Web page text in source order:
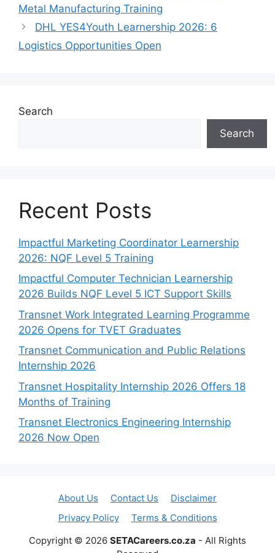
Metal Manufacturing Training
DHL YES4Youth Learnership 2026: 6
Logistics Opportunities Open
Search
Search
Recent Posts
Impactful Marketing Coordinator Learnership
2026: NQF Level 5 Training
Impactful Computer Technician Learnership
2026 Builds NQF Level 5 ICT Support Skills
Transnet Work Integrated Learning Programme
2026 Opens for TVET Graduates
Transnet Communication and Public Relations
Internship 2026
Transnet Hospitality Internship 2026 Offers 18
Months of Training
Transnet Electronics Engineering Internship
2026 Now Open
About Us Contact Us
Disclaimer
Privacy Policy
Terms & Conditions
Copyright © 2026 SETACareers.co.za - All Rights